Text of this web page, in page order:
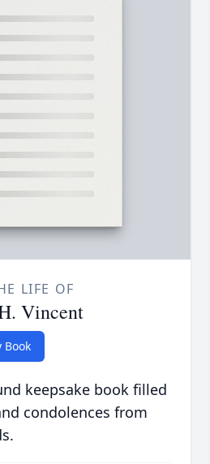
LIFE OF
Vincent
Book
keepsake book filled
condolences from